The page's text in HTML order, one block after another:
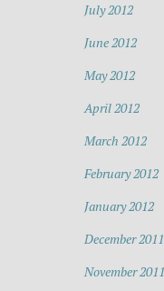
July 2012
June 2012
May 2012
April 2012
March 2012
February 2012
January 2012
December 2011
November 2011